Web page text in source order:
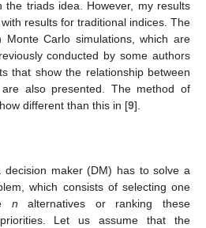
the triads idea. However, my results
results for traditional indices. The
Carlo simulations, which are
conducted by some authors
that show the relationship between
also presented. The method of
different than this in [9].
decision maker (DM) has to solve a
which consists of selecting one
n alternatives or ranking these
Let us assume that the